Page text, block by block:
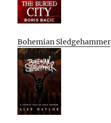
Bohemian Sledgehammer